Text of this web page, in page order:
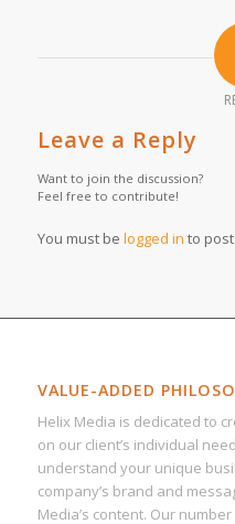
Leave a Reply
Want to join the discussion?
Feel free to contribute!
You must be logged in to
VALUE-ADDED
Helix Media is dedicated to
on our client’s individual
understand your unique
company’s brand and
Media’s content. Our